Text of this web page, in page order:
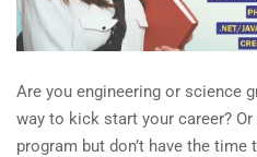
Are you engineering or science
way to kick start your career?
program but don’t have the